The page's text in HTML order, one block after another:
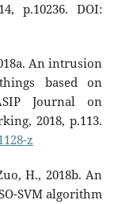
p.10236. DOI:
An intrusion
based on
Journal on
2018, p.113.
z
H., 2018b. An
SVM algorithm